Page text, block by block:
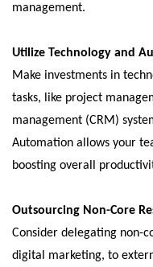
management.
Utilize Technology and
Make investments in
tasks, like project
management (CRM)
Automation allows your
boosting overall
Outsourcing Non-Core
Consider delegating non-
digital marketing, to